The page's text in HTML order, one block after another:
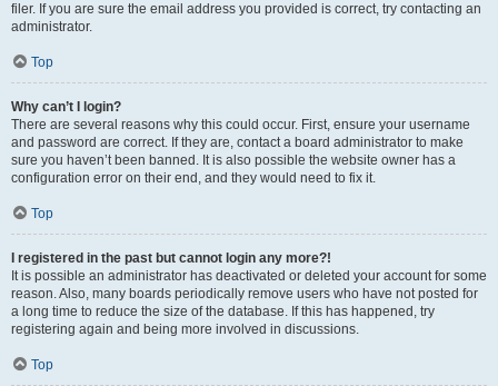
filer. If you are sure the email address you provided is correct, try contacting an
administrator.
Top
Why can’t I login?
There are several reasons why this could occur. First, ensure your username
and password are correct. If they are, contact a board administrator to make
sure you haven’t been banned. It is also possible the website owner has a
configuration error on their end, and they would need to fix it.
Top
I registered in the past but cannot login any more?!
It is possible an administrator has deactivated or deleted your account for some
reason. Also, many boards periodically remove users who have not posted for
a long time to reduce the size of the database. If this has happened, try
registering again and being more involved in discussions.
Top